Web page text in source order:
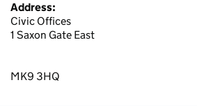
Address:
Civic Offices
1 Saxon Gate East
MK9 3HQ